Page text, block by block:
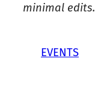
minimal edits.
EVENTS